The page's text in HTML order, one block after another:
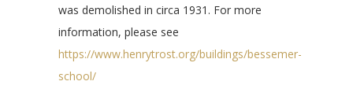
was demolished in circa 1931. For more
information, please see
https://www.henrytrost.org/buildings/bessemer-
school/